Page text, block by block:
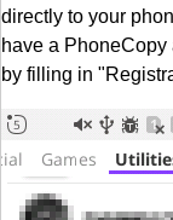
directly to your
have a
by filling in